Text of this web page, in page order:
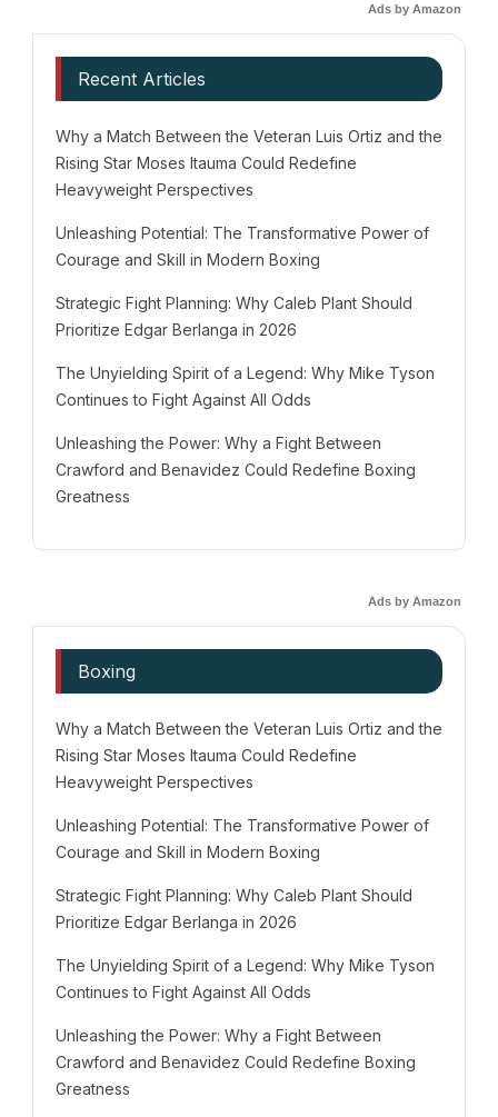
Ads by Amazon
Recent Articles
Why a Match Between the Veteran Luis Ortiz and the
Rising Star Moses Itauma Could Redefine
Heavyweight Perspectives
Unleashing Potential: The Transformative Power of
Courage and Skill in Modern Boxing
Strategic Fight Planning: Why Caleb Plant Should
Prioritize Edgar Berlanga in 2026
The Unyielding Spirit of a Legend: Why Mike Tyson
Continues to Fight Against All Odds
Unleashing the Power: Why a Fight Between
Crawford and Benavidez Could Redefine Boxing
Greatness
Ads by Amazon
Boxing
Why a Match Between the Veteran Luis Ortiz and the
Rising Star Moses Itauma Could Redefine
Heavyweight Perspectives
Unleashing Potential: The Transformative Power of
Courage and Skill in Modern Boxing
Strategic Fight Planning: Why Caleb Plant Should
Prioritize Edgar Berlanga in 2026
The Unyielding Spirit of a Legend: Why Mike Tyson
Continues to Fight Against All Odds
Unleashing the Power: Why a Fight Between
Crawford and Benavidez Could Redefine Boxing
Greatness